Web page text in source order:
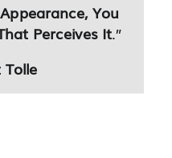
You
Perceives It.”